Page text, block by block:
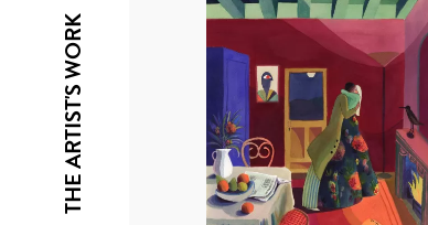
THE ARTIST'S WORK